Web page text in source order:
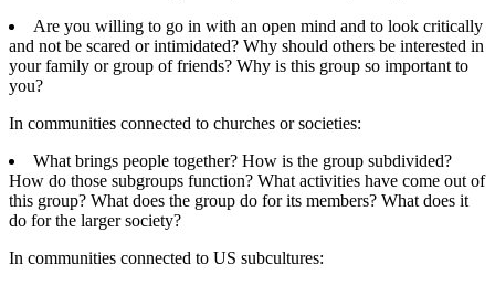
Are you willing to go in with an open mind and to look critically
and not be scared or intimidated? Why should others be interested in
your family or group of friends? Why is this group so important to
you?
In communities connected to churches or societies:
What brings people together? How is the group subdivided?
How do those subgroups function? What activities have come out of
this group? What does the group do for its members? What does it
do for the larger society?
In communities connected to US subcultures: